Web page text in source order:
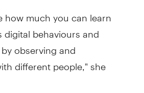
how much you can learn
behaviours and
observing and
different people," she